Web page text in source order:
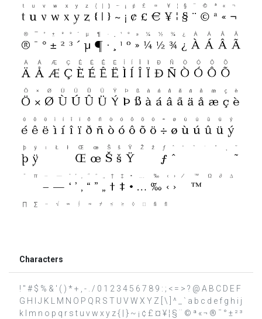
Characters
! " # $ % & ' ( ) * + , - . / 0 1 2 3 4 5 6 7 8 9 : ; < = > ? @ A B C D E F
G H I J K L M N O P Q R S T U V W X Y Z [ \ ] ^ _ ` a b c d e f g h i j
k l m n o p q r s t u v w x y z { | } ~ ¡ ¢ £ ¤ ¥ ¦ § ¨ © ª « ¬ ® ¯ ° ± ² ³